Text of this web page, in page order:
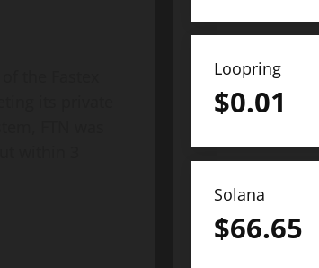
Loopring
$0.01
Solana
$66.65